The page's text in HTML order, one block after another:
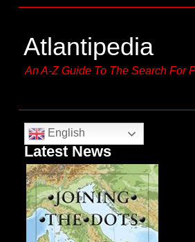
Atlantipedia
An A-Z Guide To The Search For
English
Latest News